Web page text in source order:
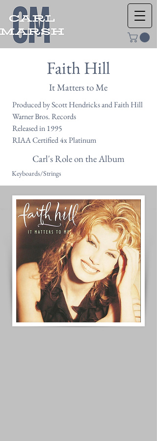
Faith Hill
It Matters to Me
Produced by Scott Hendricks and Faith Hill
Warner Bros. Records
Released in 1995
RIAA Certified 4x Platinum
Carl's Role on the Album
Keyboards/Strings